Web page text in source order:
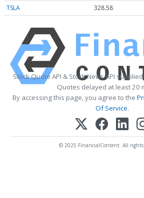
TSLA 328.58
Stock Quote API & Stock News API
Quotes delayed at least 20
By accessing this page, you agree to the
Of Service.
© 2025 FinancialContent. All rights